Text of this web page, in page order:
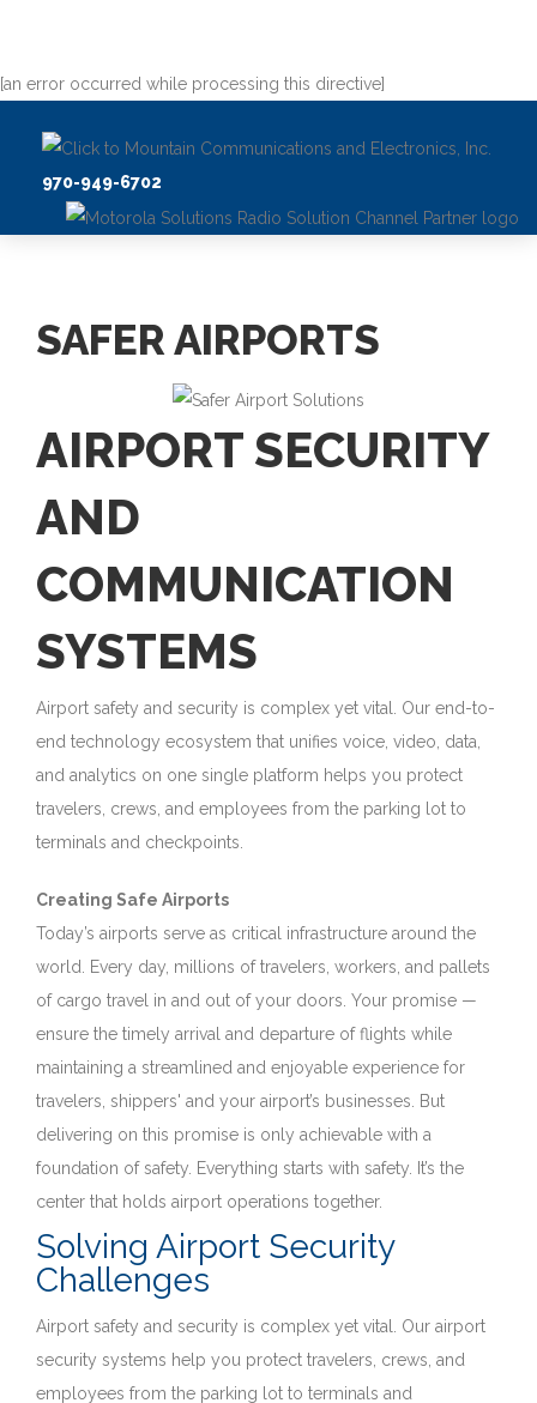
[an error occurred while processing this directive]
970-949-6702
SAFER AIRPORTS
AIRPORT SECURITY
AND
COMMUNICATION
SYSTEMS
Airport safety and security is complex yet vital. Our end-to-
end technology ecosystem that unifies voice, video, data,
and analytics on one single platform helps you protect
travelers, crews, and employees from the parking lot to
terminals and checkpoints.
Creating Safe Airports
Today’s airports serve as critical infrastructure around the
world. Every day, millions of travelers, workers, and pallets
of cargo travel in and out of your doors. Your promise —
ensure the timely arrival and departure of flights while
maintaining a streamlined and enjoyable experience for
travelers, shippers' and your airport’s businesses. But
delivering on this promise is only achievable with a
foundation of safety. Everything starts with safety. It’s the
center that holds airport operations together.
Solving Airport Security
Challenges
Airport safety and security is complex yet vital. Our airport
security systems help you protect travelers, crews, and
employees from the parking lot to terminals and